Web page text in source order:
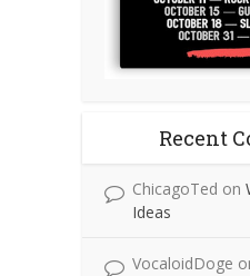
Recent
ChicagoTed on
Ideas
VocaloidDoge